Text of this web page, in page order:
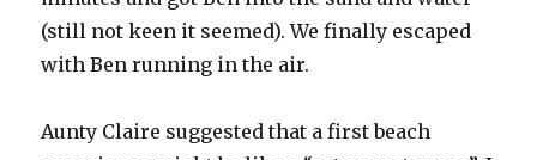
(still not keen it seemed). We finally escaped
with Ben running in the air.
Aunty Claire suggested that a first beach